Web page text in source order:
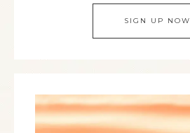
SIGN UP NOW